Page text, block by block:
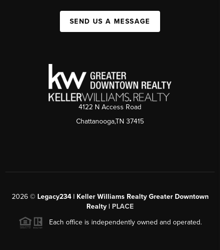
SEND US A MESSAGE
4122 N Access Road
Chattanooga,TN 37415
2026© Legacy234 | Keller Williams Realty Greater Downtown
Realty | PLACE
Each office is independently owned and operated.